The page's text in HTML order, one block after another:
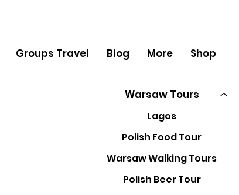
Groups Travel Blog More Shop
Warsaw Tours
Lagos
Polish Food Tour
Warsaw Walking Tours
Polish Beer Tour